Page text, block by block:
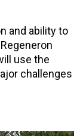
and ability to
use the
challenges